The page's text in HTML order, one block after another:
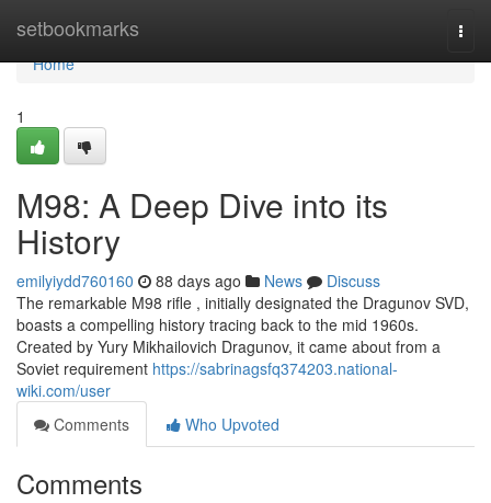
setbookmarks
Home
Home
1
M98: A Deep Dive into its
History
emilyiydd760160 88 days ago News
Discuss
The remarkable M98 rifle , initially designated the Dragunov SVD,
boasts a compelling history tracing back to the mid 1960s.
Created by Yury Mikhailovich Dragunov, it came about from a
Soviet requirement https://sabrinagsfq374203.national-
wiki.com/user
Comments
Who Upvoted
Comments